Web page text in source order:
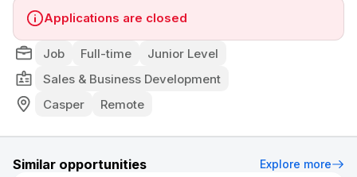
Applications are closed
Job Full-time
Junior Level
Sales & Business Development
Casper
Remote
Similar opportunities Explore more